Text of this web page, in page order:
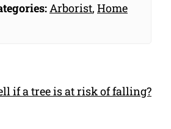
Arborist, Home
if a tree is at risk of falling?